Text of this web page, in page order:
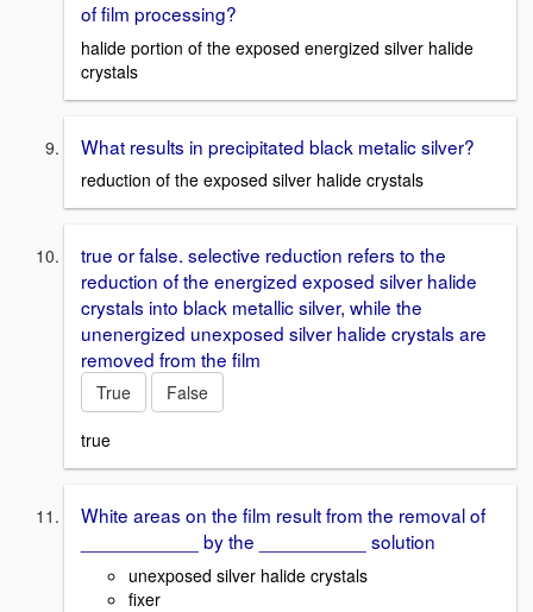
of film processing?
halide portion of the exposed energized silver halide
crystals
What results in precipitated black metalic silver?
reduction of the exposed silver halide crystals
true or false. selective reduction refers to the
reduction of the energized exposed silver halide
crystals into black metallic silver, while the
unenergized unexposed silver halide crystals are
removed from the film
True
False
true
White areas on the film result from the removal of
___________ by the __________ solution
unexposed silver halide crystals
fixer